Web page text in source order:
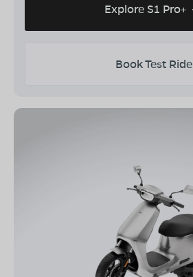
Explore S1 Pro+
Book Test Ride